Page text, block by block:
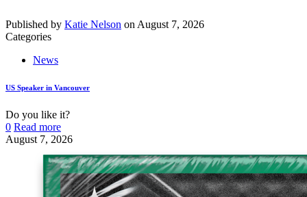
Published by Katie Nelson on August 7, 2026
Categories
News
US Speaker in Vancouver
Do you like it?
0 Read more
August 7, 2026